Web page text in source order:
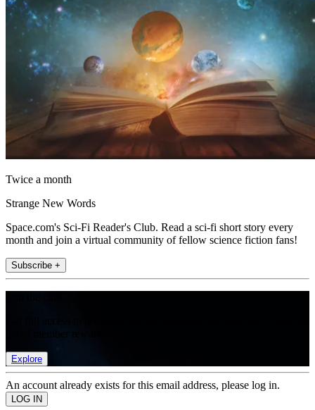
Twice a month
Strange New Words
Space.com's Sci-Fi Reader's Club. Read a sci-fi short story every
month and join a virtual community of fellow science fiction fans!
Subscribe +
Explore
An account already exists for this email address, please log in.